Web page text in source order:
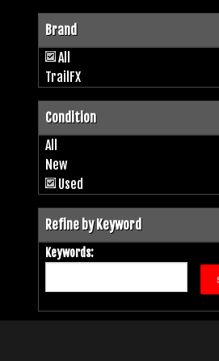
Brand
All
TrailFX
Condition
All
New
Used
Refine by Keyword
Keywords: